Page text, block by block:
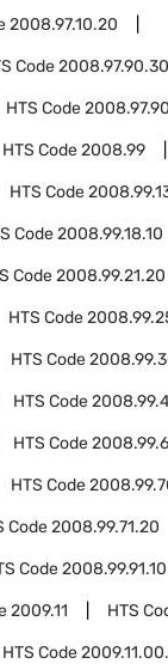
2008.97.10.20
Code2008.97.90.30
HTS Code
HTS Code2008.99
HTS Code
Code2008.99.18.10
Code2008.99.21.20
HTS Code
HTS Code
HTS Code
HTS Code
HTS Code
Code2008.99.71.20
Code2008.99.91.10
2009.11 HTS
HTS Code